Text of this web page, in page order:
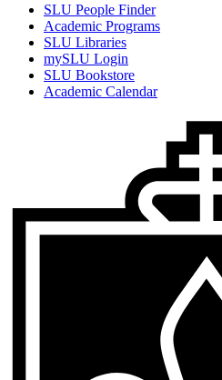
SLU People Finder
Academic Programs
SLU Libraries
mySLU Login
SLU Bookstore
Academic Calendar